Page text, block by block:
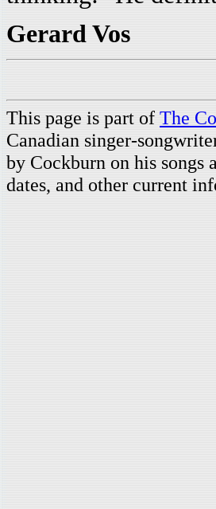
Gerard Vos
This page is part of The
Canadian singer-
by Cockburn on his songs
dates, and other current